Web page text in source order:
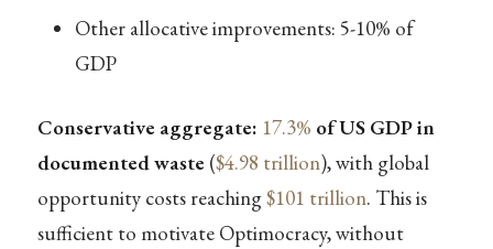
Other allocative improvements: 5-10% of
GDP
Conservative aggregate: 17.3% of US GDP in
documented waste($4.98 trillion), with global
opportunity costs reaching$101 trillion. This is
sufficient to motivate Optimocracy, without